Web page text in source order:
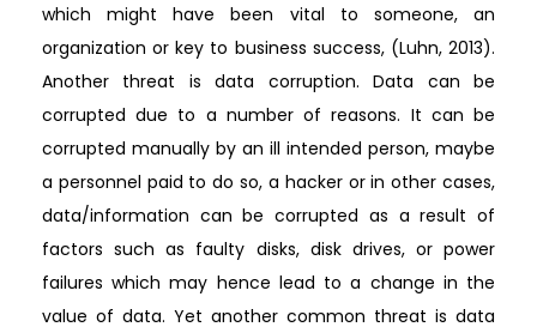
which might have been vital to someone, an
organization or key to business success, (Luhn, 2013).
Another threat is data corruption. Data can be
corrupted due to a number of reasons. It can be
corrupted manually by an ill intended person, maybe
a personnel paid to do so, a hacker or in other cases,
data/information can be corrupted as a result of
factors such as faulty disks, disk drives, or power
failures which may hence lead to a change in the
value of data. Yet another common threat is data